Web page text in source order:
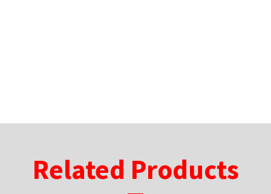
Related Products